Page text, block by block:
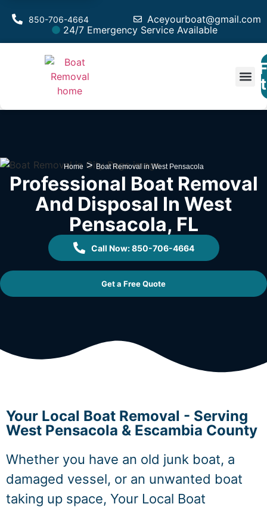
Aceyourboat@gmail.com
850-706-4664
24/7 Emergency Service Available
Home >Boat Removal in West Pensacola
Professional Boat Removal
And Disposal In West
Pensacola, FL
Call Now: 850-706-4664
Get a Free Quote
Your Local Boat Removal - Serving
West Pensacola & Escambia County
Whether you have an old junk boat, a
damaged vessel, or an unwanted boat
taking up space, Your Local Boat